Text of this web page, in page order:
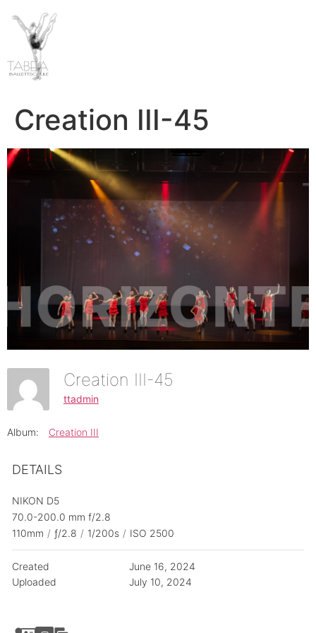
Creation III-45
Creation III-45
ttadmin
Album: Creation III
DETAILS
NIKON D5
70.0-200.0 mm f/2.8
110mm / ƒ/2.8 / 1/200s / ISO 2500
Created
June 16, 2024
Uploaded
July 10, 2024